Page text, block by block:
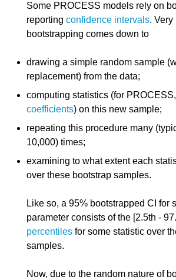
Some PROCESS models rely on
reporting confidence intervals. Very
bootstrapping comes down to
drawing a simple random sample
replacement) from the data;
computing statistics (for
coefficients) on this new sample;
repeating this procedure many
10,000) times;
examining to what extent each
over these bootstrap samples.
Like so, a 95% bootstrapped CI for
parameter consists of the [2.5th -
percentilesfor some statistic over
samples.
Now, due to the random nature of